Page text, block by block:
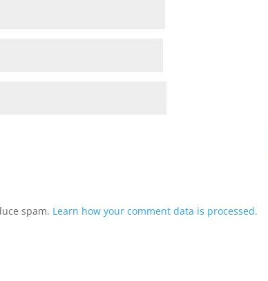
spam. Learn how your comment data is processed.